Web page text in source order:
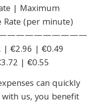
| Maximum
(per minute)
| €2.96 | €0.49
| €0.55
can quickly
us, you benefit